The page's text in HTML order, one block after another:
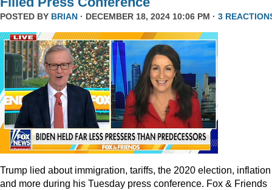
POSTED BY BRIAN · DECEMBER 18, 2024 10:06 PM · 3
Trump lied about immigration, tariffs, the 2020 election, inflation
and more during his Tuesday press conference. Fox & Friends